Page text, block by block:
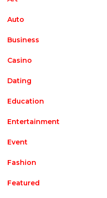
Auto
Business
Casino
Dating
Education
Entertainment
Event
Fashion
Featured